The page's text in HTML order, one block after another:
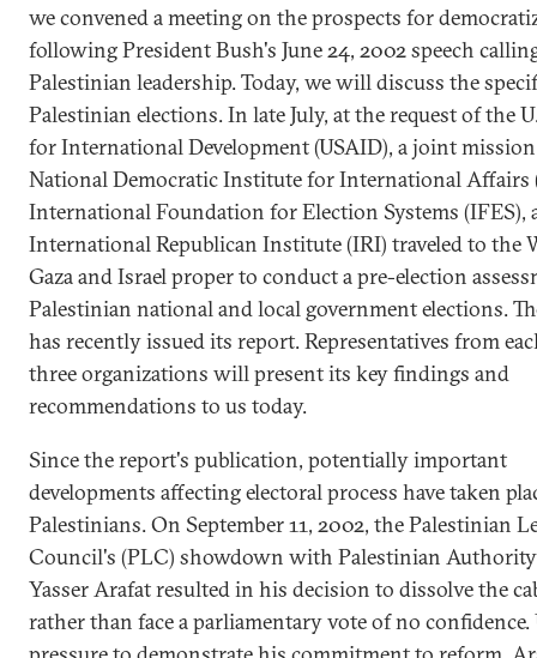
we convened a meeting on the prospects for
following President Bush's June 24, 2002 speech
Palestinian leadership. Today, we will discuss the
Palestinian elections. In late July, at the request of the
for International Development (USAID), a joint
National Democratic Institute for International Affairs
International Foundation for Election Systems (IFES),
International Republican Institute (IRI) traveled to the
Gaza and Israel proper to conduct a pre-election
Palestinian national and local government elections.
has recently issued its report. Representatives from
three organizations will present its key findings and
recommendations to us today.
Since the report's publication, potentially important
developments affecting electoral process have taken
Palestinians. On September 11, 2002, the Palestinian
Council's (PLC) showdown with Palestinian
Yasser Arafat resulted in his decision to dissolve the
rather than face a parliamentary vote of no confidence.